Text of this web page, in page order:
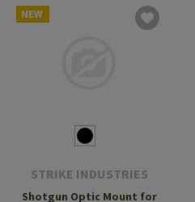
NEW
STRIKE INDUSTRIES
Shotgun Optic Mount for